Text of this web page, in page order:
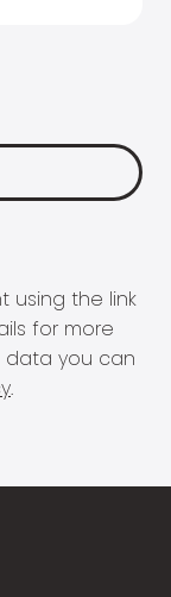
using the link
for more
you can
.